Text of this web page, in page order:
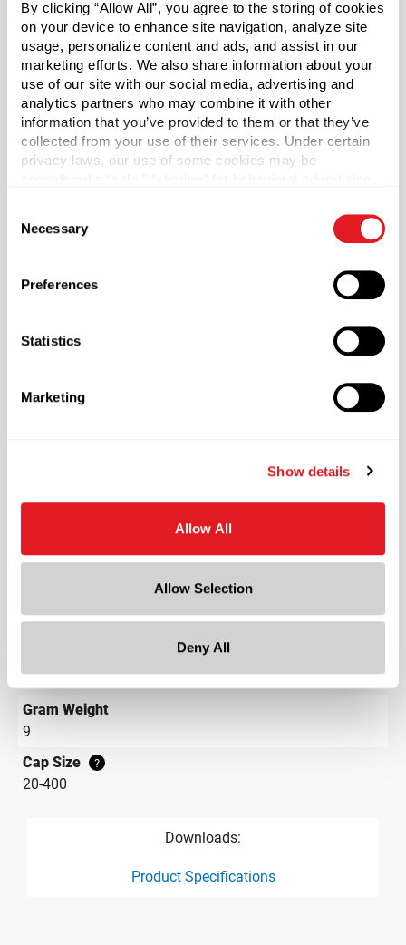
By clicking “Allow All”, you agree to the storing of cookies
on your device to enhance site navigation, analyze site
usage, personalize content and ads, and assist in our
marketing efforts. We also share information about your
use of our site with our social media, advertising and
analytics partners who may combine it with other
information that you’ve provided to them or that they’ve
collected from your use of their services. Under certain
privacy laws, our use of some cookies may be
necessary cookies by clicking “Deny” below. You may
also customize your settings using the buttons below.
Selection
Necessary
Preferences
Statistics
Marketing
Show details
Allow All
Allow Selection
Deny All
dispensing only and not long-term storage as the oils can
deteriorate the dropper’s rubber bulb. We suggest that
when storing essential oils, you purchase a separate cap.
*While this product or product combination has the ability
to comply with the Poison Prevention Act when used
properly, responsibility for determining compliance of any
household substances subject to the Poison Prevention
warranty applicable to this product or product
combination, see
Material Group
Material Type
Color
Lining
Neck Finish
?
0.9 in
3.7 in
Gram Weight
9
Cap Size
?
20-400
Downloads:
Product Specifications